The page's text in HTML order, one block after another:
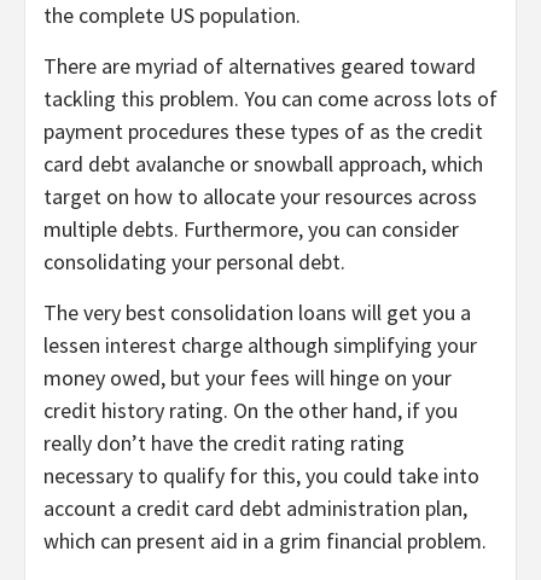
the complete US population.
There are myriad of alternatives geared toward
tackling this problem. You can come across lots of
payment procedures these types of as the credit
card debt avalanche or snowball approach, which
target on how to allocate your resources across
multiple debts. Furthermore, you can consider
consolidating your personal debt.
The very best consolidation loans will get you a
lessen interest charge although simplifying your
money owed, but your fees will hinge on your
credit history rating. On the other hand, if you
really don’t have the credit rating rating
necessary to qualify for this, you could take into
account a credit card debt administration plan,
which can present aid in a grim financial problem.